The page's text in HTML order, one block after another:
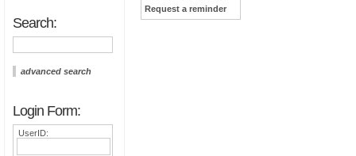
Search:
advanced search
Login Form:
UserID:
Request a reminder